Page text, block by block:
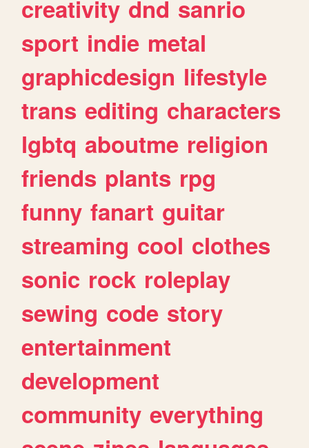
creativity dnd sanrio
sport indie metal
graphicdesign lifestyle
trans editing characters
lgbtq aboutme religion
friends plants rpg
funny fanart guitar
streaming cool clothes
sonic rock roleplay
sewing code story
entertainment
development
community everything